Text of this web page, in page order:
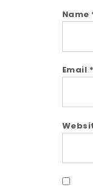
Name
Email *